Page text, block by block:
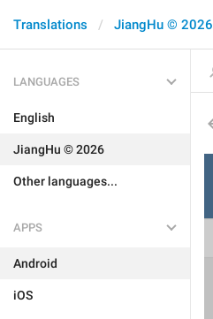
Translations JiangHu © 2026
LANGUAGES
English
JiangHu © 2026
Other languages...
APPS
Android
iOS